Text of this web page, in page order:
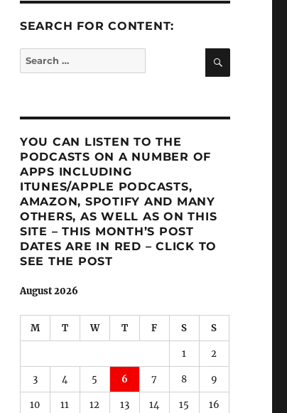
SEARCH FOR CONTENT:
Search
for:
YOU CAN LISTEN TO THE
PODCASTS ON A NUMBER OF
APPS INCLUDING
ITUNES/APPLE PODCASTS,
AMAZON, SPOTIFY AND MANY
OTHERS, AS WELL AS ON THIS
SITE – THIS MONTH’S POST
DATES ARE IN RED – CLICK TO
SEE THE POST
August 2026
M T W T F S S
1 2
3 4 5 6 7 8 9
10 11 12 13 14 15 16